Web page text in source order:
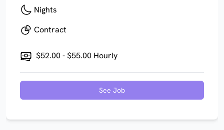
Nights
Contract
$52.00 - $55.00 Hourly
See Job